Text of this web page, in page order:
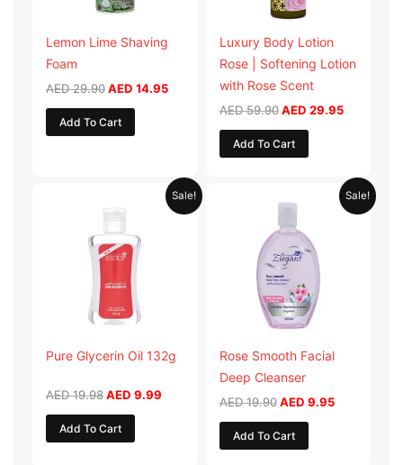
Lemon Lime Shaving
Foam
AED29.90AED 14.95
Add To Cart
Luxury Body Lotion
Rose | Softening Lotion
with Rose Scent
AED59.90 AED 29.95
Add To Cart
Sale!
Pure Glycerin Oil 132g
AED19.98
AED 19.98.
AED 9.99
Current
price
Add To Cart
Sale!
Rose Smooth Facial
Deep Cleanser
AED19.90
price
AED 19.90.
AED 9.95
Current
price
Add To Cart